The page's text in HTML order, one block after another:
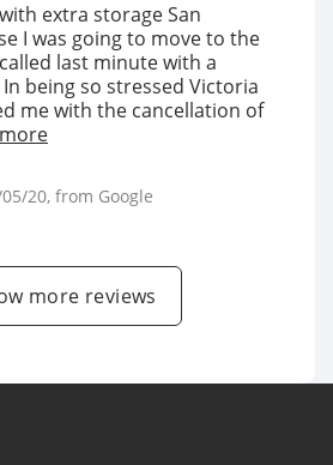
extra storage San
I was going to move to the
last minute with a
being so stressed Victoria
me with the cancellation of
20, from Google
more reviews